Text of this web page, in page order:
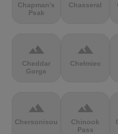
Chapman's
Peak
Chasseral
terrain
Cheddar
Gorge
terrain
Chełmiec
terrain
Chersonisou
terrain
Chinook
Pass